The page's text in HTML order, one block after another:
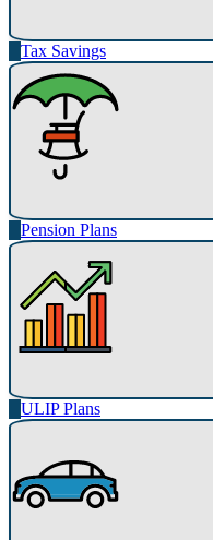
Tax Savings
Pension Plans
ULIP Plans